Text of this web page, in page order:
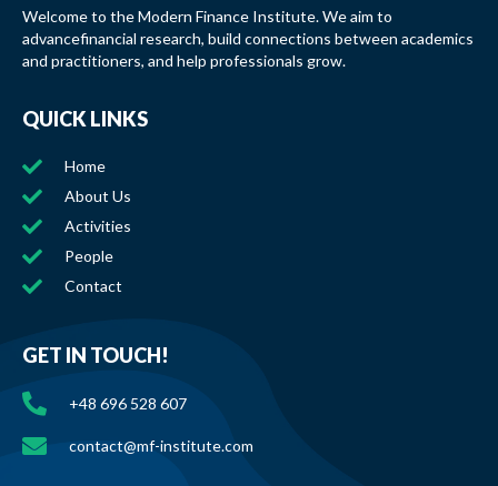
Welcome to the Modern Finance Institute. We aim to
advancefinancial research, build connections between academics
and practitioners, and help professionals grow.
QUICK LINKS
Home
About Us
Activities
People
Contact
GET IN TOUCH!
+48 696 528 607
contact@mf-institute.com